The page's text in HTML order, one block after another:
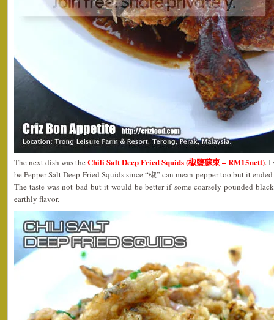
The next dish was the Chili Salt Deep Fried Squids (椒鹽蘇東 – RM15nett). I
be Pepper Salt Deep Fried Squids since “椒” can mean pepper too but it
The taste was not bad but it would be better if some coarsely pounded
earthly flavor.